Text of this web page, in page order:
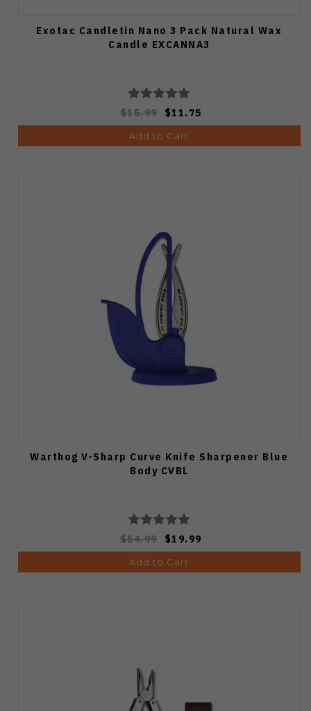
Exotac Candletin Nano 3 Pack Natural Wax
Candle EXCANNA3
$15.99 $11.75
Add to Cart
Warthog V-Sharp Curve Knife Sharpener Blue
Body CVBL
$54.99 $19.99
Add to Cart